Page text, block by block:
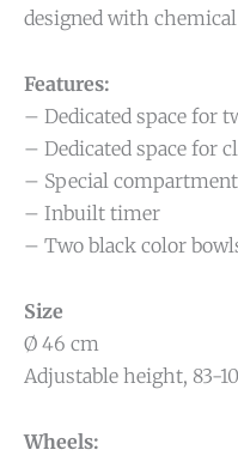
designed with
Features:
– Dedicated space for
– Dedicated space for
– Special
– Inbuilt timer
– Two black color
Size
Ø 46 cm
Adjustable height, 83-
Wheels: